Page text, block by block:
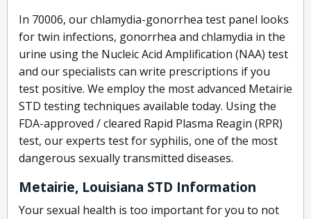
In 70006, our chlamydia-gonorrhea test panel looks
for twin infections, gonorrhea and chlamydia in the
urine using the Nucleic Acid Amplification (NAA) test
and our specialists can write prescriptions if you
test positive. We employ the most advanced Metairie
STD testing techniques available today. Using the
FDA-approved / cleared Rapid Plasma Reagin (RPR)
test, our experts test for syphilis, one of the most
dangerous sexually transmitted diseases.
Metairie, Louisiana STD Information
Your sexual health is too important for you to not